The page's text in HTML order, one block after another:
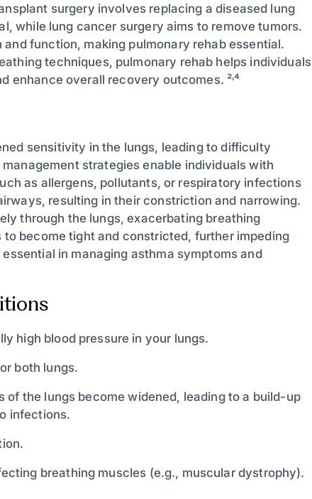
surgery involves replacing a diseased lung
while lung cancer surgery aims to remove tumors.
function, making pulmonary rehab essential.
techniques, pulmonary rehab helps individuals
overall recovery outcomes. ²˒⁴
sensitivity in the lungs, leading to difficulty
strategies enable individuals with
as allergens, pollutants, or respiratory infections
resulting in their constriction and narrowing.
through the lungs, exacerbating breathing
become tight and constricted, further impeding
in managing asthma symptoms and
high blood pressure in your lungs.
both lungs.
the lungs become widened, leading to a build-up
infections.
breathing muscles (e.g., muscular dystrophy).